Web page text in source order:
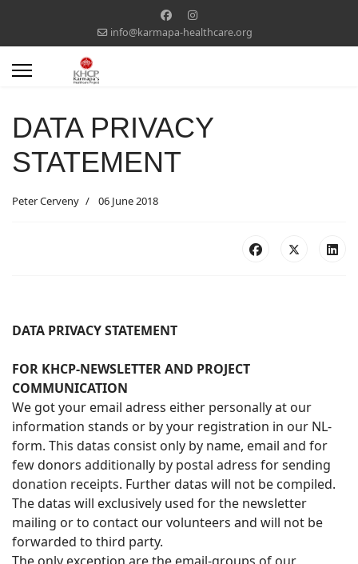
info@karmapa-healthcare.org
DATA PRIVACY
STATEMENT
Peter Cerveny 06 June 2018
DATA PRIVACY STATEMENT
FOR KHCP-NEWSLETTER AND PROJECT
COMMUNICATION
We got your email adress either personally at our
information stands or by your registration in our NL-
form. This datas consist only by name, email and for
few donors additionally by postal adress for sending
donation receipts. Further datas will not be compiled.
The datas will exclusively used for the newsletter
mailing or to contact our volunteers and will not be
forwarded to third party.